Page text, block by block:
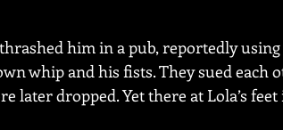
him in a pub, reportedly using
whip and his fists. They sued each
later dropped. Yet there at Lola’s